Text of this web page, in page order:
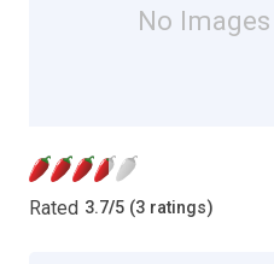
No
Rated 3.7/5 (3 ratings)